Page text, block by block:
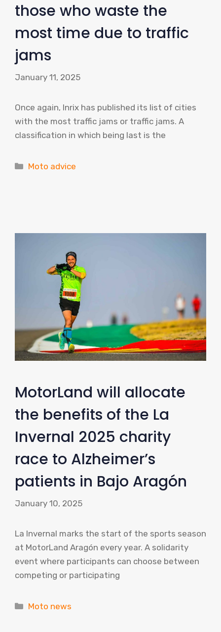
those who waste the
most time due to traffic
jams
January 11, 2025
Once again, Inrix has published its list of cities
with the most traffic jams or traffic jams. A
classification in which being last is the
Categories
Moto advice
MotorLand will allocate
the benefits of the La
Invernal 2025 charity
race to Alzheimer’s
patients in Bajo Aragón
January 10, 2025
La Invernal marks the start of the sports season
at MotorLand Aragón every year. A solidarity
event where participants can choose between
competing or participating
Categories
Moto news